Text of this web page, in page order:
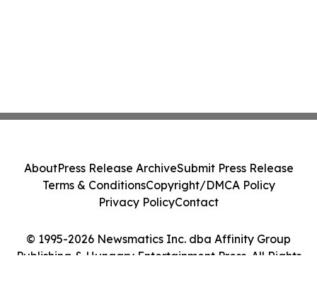
© 1995-2026 Newsmatics Inc. dba Affinity Group
Publishing & Hungary Entertainment Press. All Rights
AboutPress Release ArchiveSubmit Press Release
Terms & ConditionsCopyright/DMCA Policy
Privacy PolicyContact